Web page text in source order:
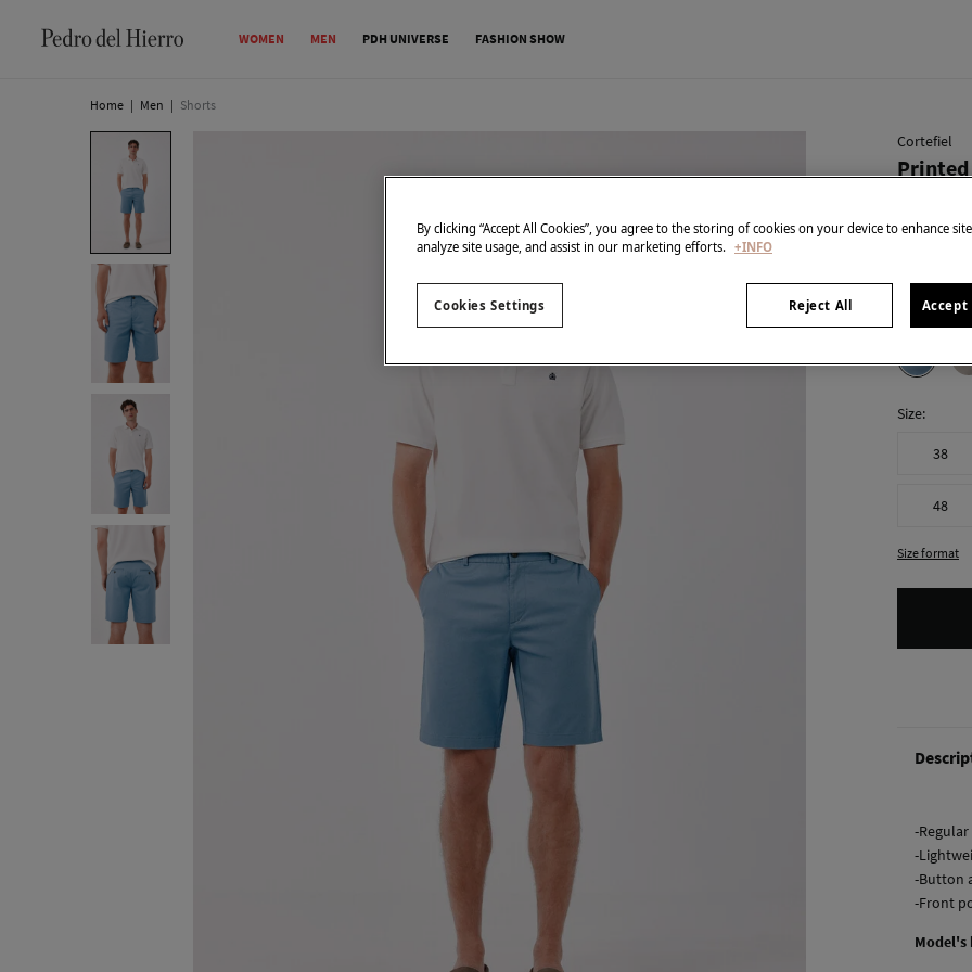
WOMEN MEN PDH UNIVERSE FASHION SHOW
Home | Men | Shorts
Cortefiel
€ 65,99 Line
Blue
Size:
38
48
Size format
-
-
-Button
-Front
Model's
By clicking “Accept All Cookies”, you agree to the storing of cookies on your device to enhance
analyze site usage, and assist in our marketing efforts. +INFO
Reject All Accept
Cookies Settings